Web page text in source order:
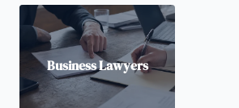
Business Lawyers